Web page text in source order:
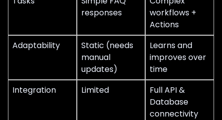
responses
workflows +
Actions
Adaptability
Static (needs
manual
updates)
Learns and
improves over
time
Integration
Limited
Full API &
Database
connectivity